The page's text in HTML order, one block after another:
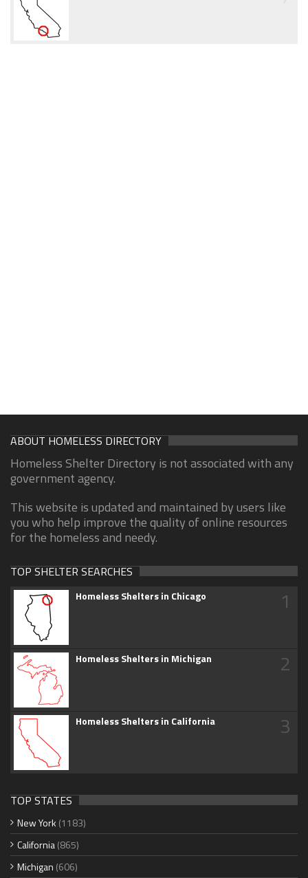
ABOUT HOMELESS DIRECTORY
Homeless Shelter Directory is not associated with any
government agency.
This website is updated and maintained by users like
you who help improve the quality of online resources
for the homeless and needy.
TOP SHELTER SEARCHES
Homeless Shelters in Chicago 1
Homeless Shelters in Michigan 2
Homeless Shelters in California 3
TOP STATES
New York (1183)
California(865)
Michigan (606)